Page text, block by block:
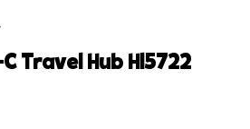
travel hub hl5722